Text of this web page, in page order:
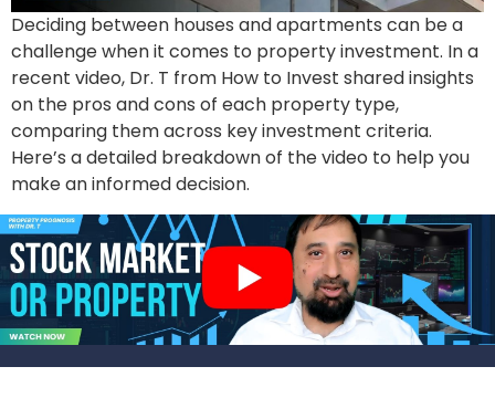
Deciding between houses and apartments can be a
challenge when it comes to property investment. In a
recent video, Dr. T from How to Invest shared insights
on the pros and cons of each property type,
comparing them across key investment criteria.
Here’s a detailed breakdown of the video to help you
make an informed decision.